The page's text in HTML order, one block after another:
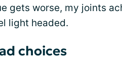
gets worse, my joints
light headed.
choices